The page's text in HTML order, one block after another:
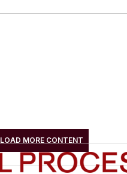
LOAD MORE CONTENT